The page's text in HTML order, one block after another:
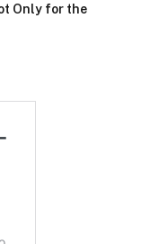
Only for the